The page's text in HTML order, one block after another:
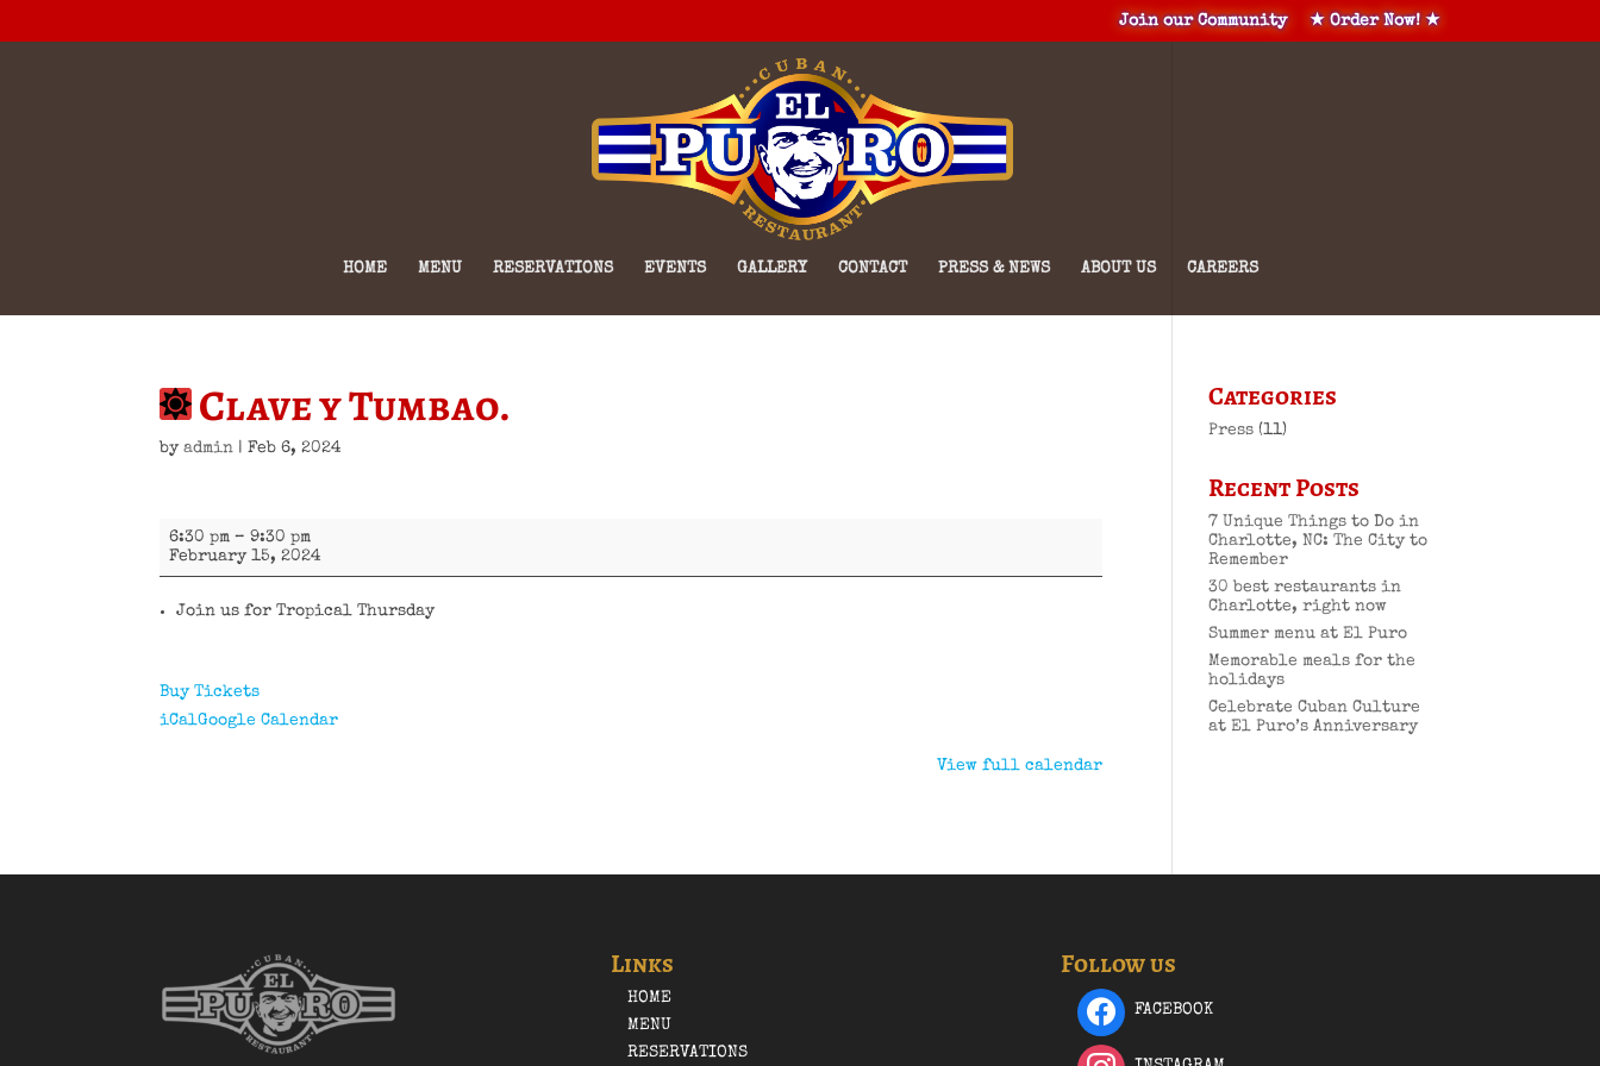
Join our Community ★ Order Now! ★
HOME MENU RESERVATIONS EVENTS GALLERY CONTACT PRESS & NEWS ABOUT US CAREERS
Clave y Tumbao.
byadmin |Feb 6, 2024
Clave
Tumbao.
6:30 pm –9:30 pm
February 15, 2024
Join us for Tropical Thursday
Buy Tickets
iCalGoogle Calendar
View full calendar
Categories
Press (11)
Recent Posts
7 Unique Things to Do in
Charlotte, NC: The City to
Remember
30 best restaurants in
Charlotte, right now
Summer menu at El Puro
Memorable meals for the
holidays
Celebrate Cuban Culture
at El Puro’s Anniversary
Links
HOME
MENU
RESERVATIONS
Follow us
FACEBOOK